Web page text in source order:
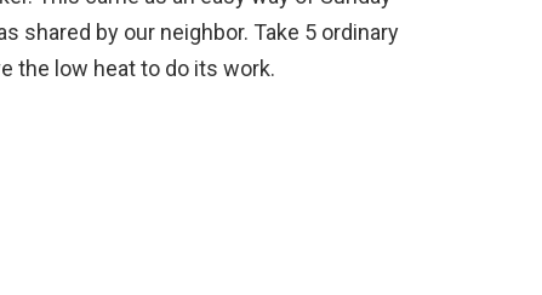
shared by our neighbor. Take 5 ordinary
the low heat to do its work.